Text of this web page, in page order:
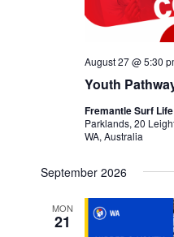
Youth
August 27 @ 5:30
Fremantle Surf
Parklands, 20
WA, Australia
September 2026
MON
21